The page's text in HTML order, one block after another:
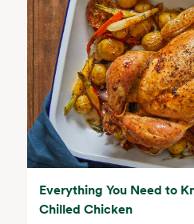
Everything You Need to
Chilled Chicken